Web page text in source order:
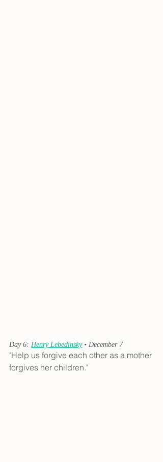
Day 6: Henry Lebedinsky • December 7
"Help us forgive each other as a mother
forgives her children."